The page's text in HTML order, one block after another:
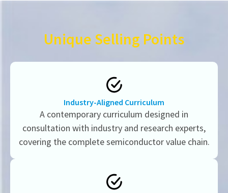
Unique Selling Points
Industry-Aligned Curriculum
A contemporary curriculum designed in
consultation with industry and research experts,
covering the complete semiconductor value chain.